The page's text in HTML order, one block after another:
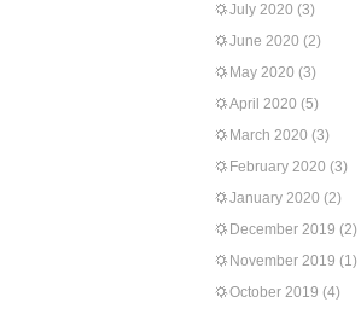
July 2020 (3)
June 2020 (2)
May 2020 (3)
April 2020 (5)
March 2020 (3)
February 2020 (3)
January 2020 (2)
December 2019 (2)
November 2019 (1)
October 2019 (4)